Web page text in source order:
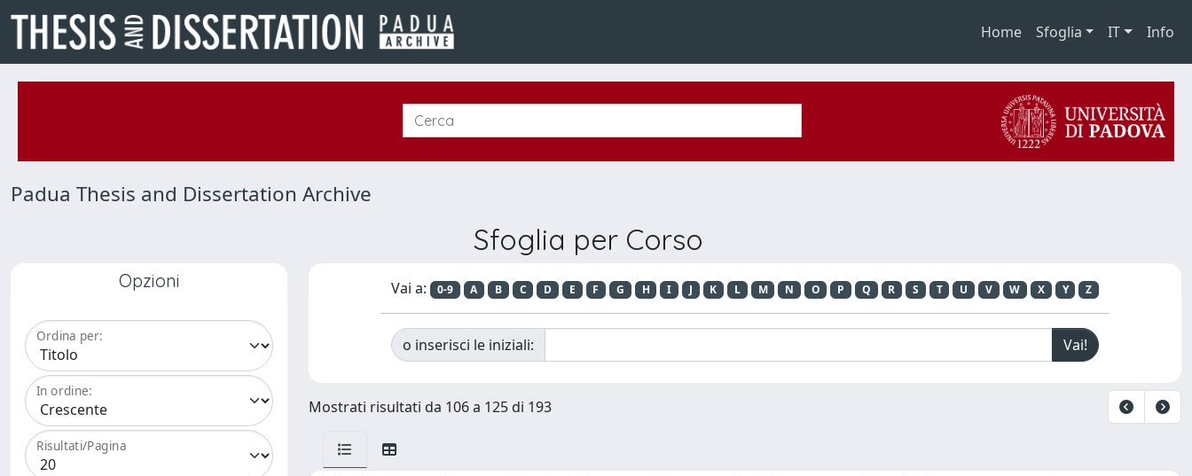
Home Sfoglia IT Info
Padua Thesis and Dissertation Archive
Sfoglia per Corso
Opzioni
Ordina per:
In ordine:
Risultati/Pagina
Vai a: 0-9 A B C D E F G H I J K L M N O P Q R S T U V W X Y Z
o inserisci le iniziali:
Mostrati risultati da 106 a 125 di 193